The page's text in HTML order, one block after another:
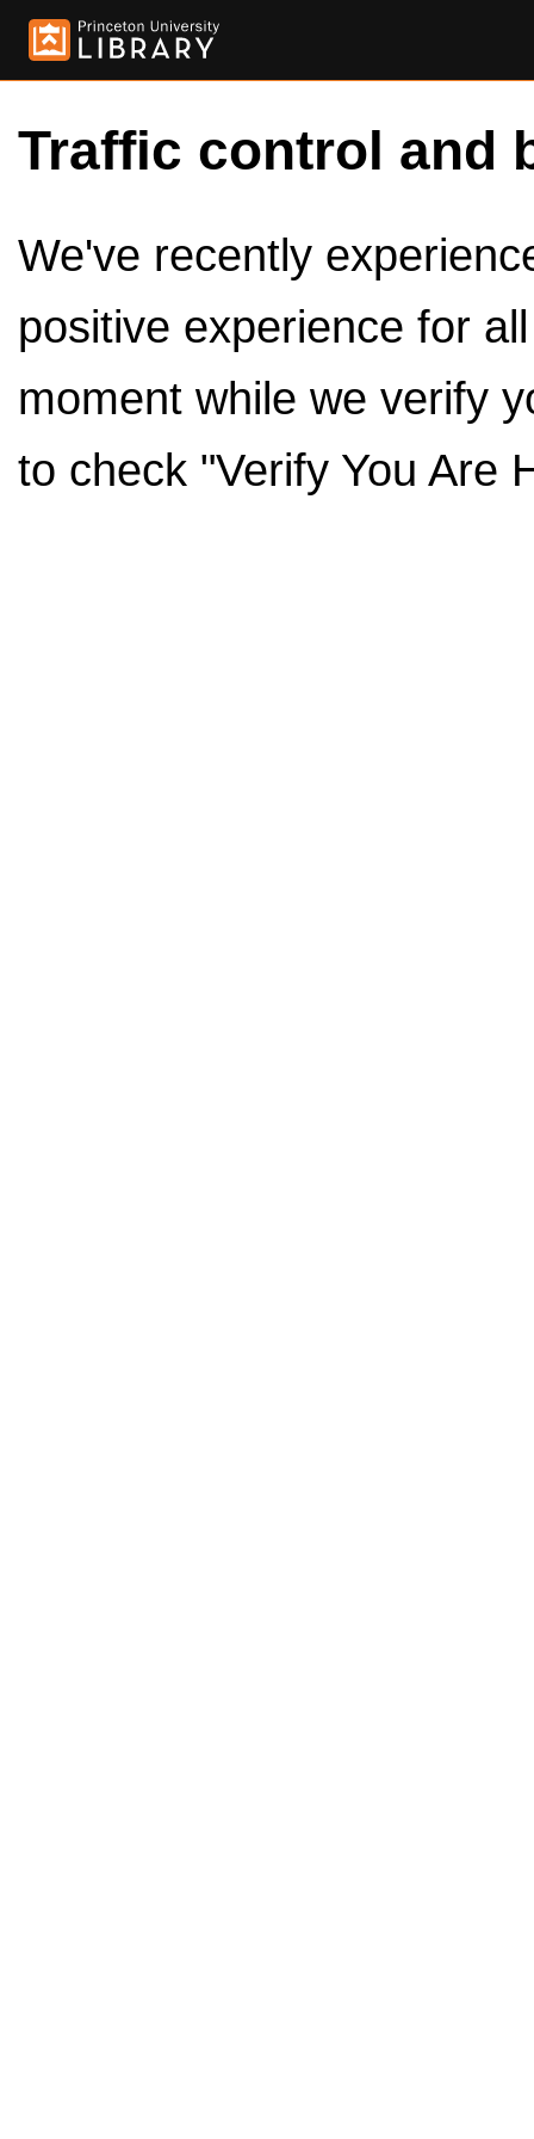
Traffic control and
We've recently
positive experience for
moment while we verify
to check "Verify You Are